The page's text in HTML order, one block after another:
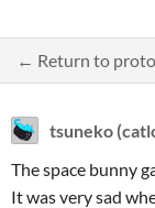
← Return to
tsuneko
The space bunny
It was very sad